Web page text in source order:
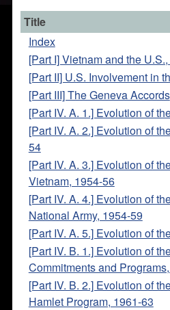
Title
Index
[Part I] Vietnam and the
[Part II] U.S. Involvement in
[Part III] The Geneva Accords
[Part IV. A. 1.] Evolution of
[Part IV. A. 2.] Evolution of
54
[Part IV. A. 3.] Evolution of
Vietnam, 1954-56
[Part IV. A. 4.] Evolution of
National Army, 1954-59
[Part IV. A. 5.] Evolution of
[Part IV. B. 1.] Evolution of
Commitments and
[Part IV. B. 2.] Evolution of
Hamlet Program, 1961-63